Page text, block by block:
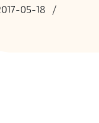
05-18